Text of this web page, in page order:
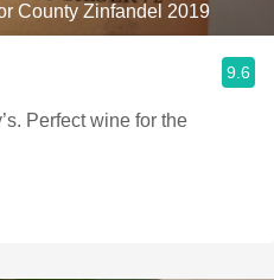
County Zinfandel 2019
9.6
Perfect wine for the